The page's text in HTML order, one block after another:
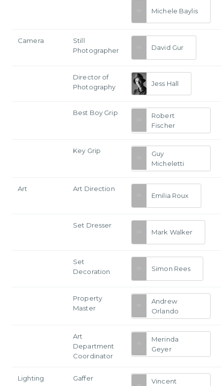
Michele Baylis
Camera
Still
Photographer
David Gur
Director of
Photography
Jess Hall
Best Boy Grip
Robert
Fischer
Key Grip
Guy
Micheletti
Art
Art Direction
Emilia Roux
Set Dresser
Mark Walker
Set
Decoration
Simon Rees
Property
Master
Andrew
Orlando
Art
Department
Coordinator
Merinda
Geyer
Lighting Gaffer
Vincent